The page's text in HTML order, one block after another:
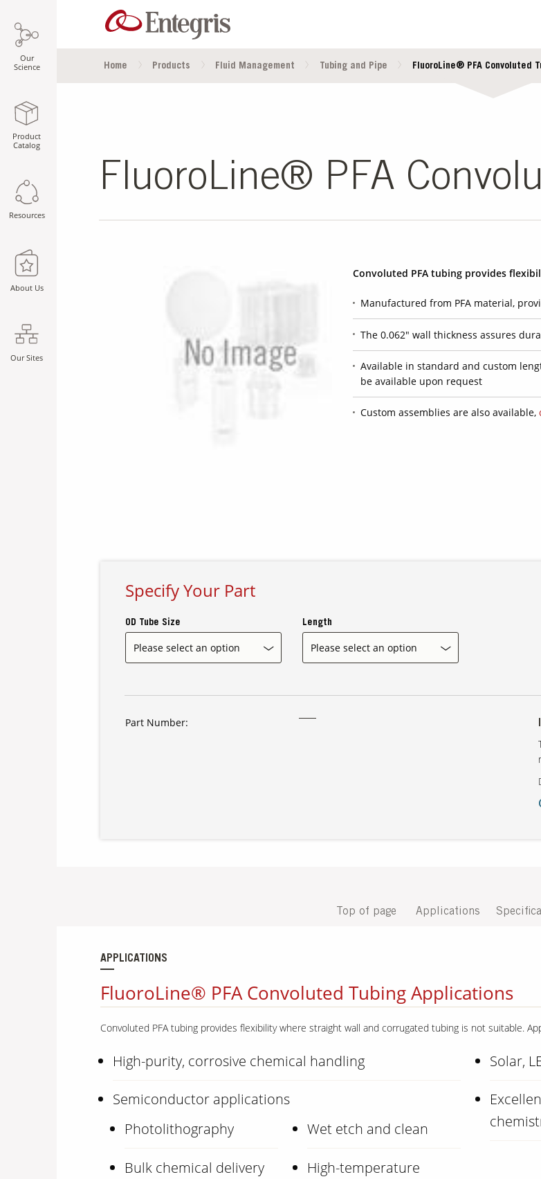
Our
Science
Product
Catalog
Resources
About Us
Our Sites
Home Products Fluid Management Tubing and Pipe FluoroLine® PFA Convoluted
FluoroLine® PFA
Convoluted PFA tubing provides
Manufactured from PFA material,
The 0.062" wall thickness assures
Available in standard and custom
be available upon request
Custom assemblies are also available,
Specify Your Part
OD Tube Size Length
Part Number:
Top of page Applications
APPLICATIONS
FluoroLine® PFA Convoluted Tubing Applications
Convoluted PFA tubing provides flexibility where straight wall and corrugated tubing is not suitable.
High-purity, corrosive chemical handling
Semiconductor applications
Photolithography
Bulk chemical delivery
Wet etch and clean
High-temperature
Solar,